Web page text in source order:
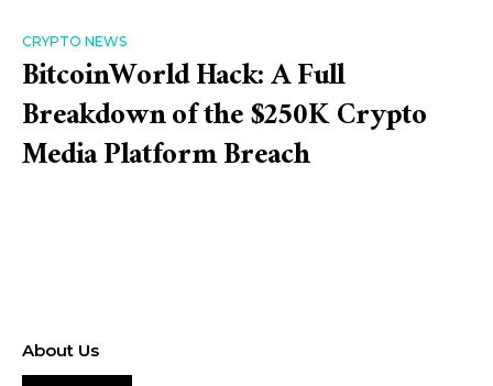
CRYPTO NEWS
BitcoinWorld Hack: A Full
Breakdown of the $250K Crypto
Media Platform Breach
About Us